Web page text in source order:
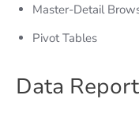
Master-Detail
Pivot Tables
Data